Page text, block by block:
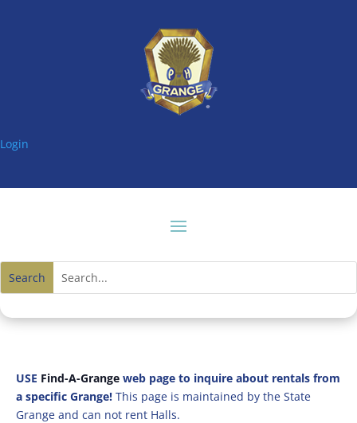
Login
USE Find-A-Grangeweb page to inquire about rentals from
a specific Grange! This page is maintained by the State
Grange and can not rent Halls.